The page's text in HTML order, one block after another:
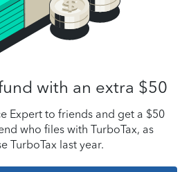
with an extra $50
Expert to friends and get a $50
who files with TurboTax, as
TurboTax last year.